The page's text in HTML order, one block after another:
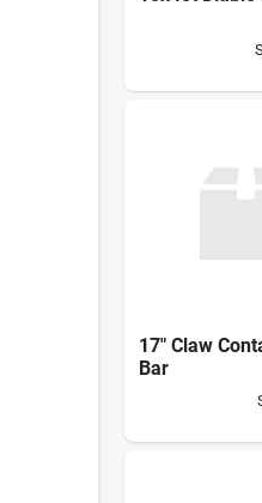
17" Claw
Bar